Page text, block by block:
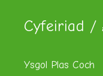
Cyfeiriad /
Ysgol Plas Coch